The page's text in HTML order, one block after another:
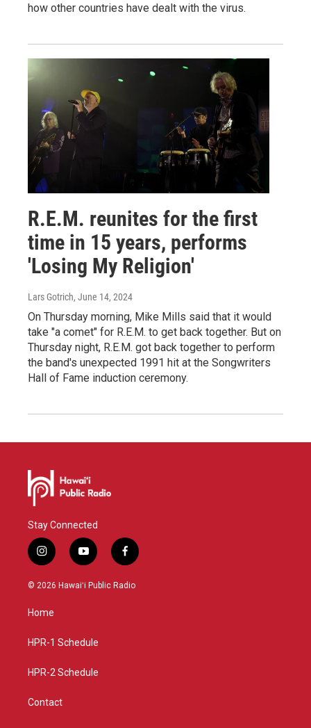
how other countries have dealt with the virus.
R.E.M. reunites for the first
time in 15 years, performs
'Losing My Religion'
Lars Gotrich, June 14, 2024
On Thursday morning, Mike Mills said that it would
take "a comet" for R.E.M. to get back together. But on
Thursday night, R.E.M. got back together to perform
the band's unexpected 1991 hit at the Songwriters
Hall of Fame induction ceremony.
Stay Connected
i
n
s
g
a
y
o
u
f
a
c
© 2026 Hawaiʻi Public Radio
Home
HPR-1 Schedule
HPR-2 Schedule
Contact